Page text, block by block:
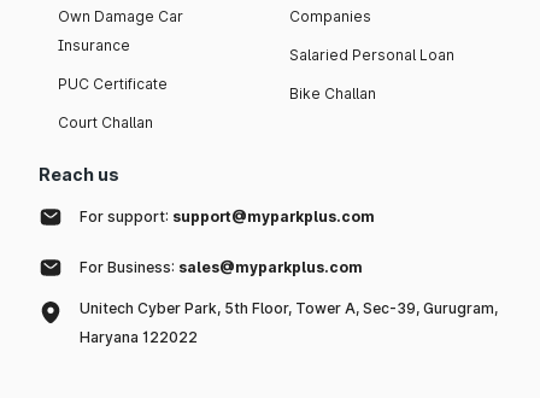
Own Damage Car
Insurance
PUC Certificate
Court Challan
Companies
Salaried Personal Loan
Bike Challan
Reach us
For support: support@myparkplus.com
For Business: sales@myparkplus.com
Unitech Cyber Park, 5th Floor, Tower A, Sec-39, Gurugram,
Haryana 122022